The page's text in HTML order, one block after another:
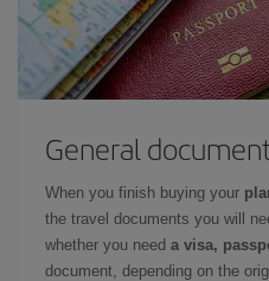
General
When you finish buying your
the travel documents you will
whether you need a visa,
document, depending on the